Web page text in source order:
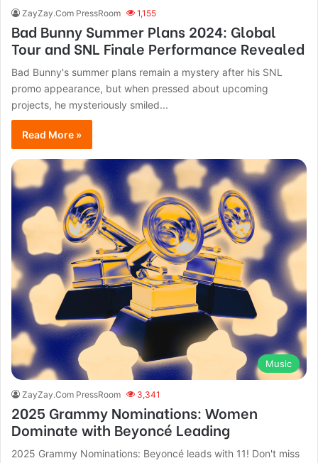
ZayZay.Com PressRoom 1,155
Bad Bunny Summer Plans 2024: Global
Tour and SNL Finale Performance Revealed
Bad Bunny's summer plans remain a mystery after his SNL
promo appearance, but when pressed about upcoming
projects, he mysteriously smiled...
Read More »
Music
ZayZay.Com PressRoom 3,341
2025 Grammy Nominations: Women
Dominate with Beyoncé Leading
2025 Grammy Nominations: Beyoncé leads with 11! Don't miss